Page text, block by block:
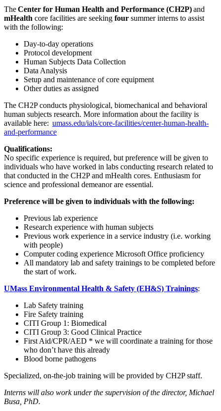
TheCenter for Human Health and Performance (CH2P)and
mHealth core facilities are seeking four summer interns to assist
with the following:
Day-to-day operations
Protocol development
Human Subjects Data Collection
Data Analysis
Setup and maintenance of core equipment
Other duties as assigned
The CH2P conducts physiological, biomechanical and behavioral
human subjects research. More information about the facility is
available here: umass.edu/ials/core-facilities/center-human-health-
and-performance
Qualifications:
No specific experience is required, but preference will be given to
individuals who have worked in labs conducting research related to
that conducted in the CH2P and mHealth cores. Enthusiasm for
science and professional demeanor are essential.
Preference will be given to individuals with the following:
Previous lab experience
Research experience with human subjects
Previous work experience in a service industry (i.e. working
with people)
Computer coding experience Microsoft Office proficiency
All mandatory lab and safety trainings to be completed before
the start of work.
UMass Environmental Health & Safety (EH&S) Trainings:
Lab Safety training
Fire Safety training
CITI Group 1: Biomedical
CITI Group 3: Good Clinical Practice
First Aid/CPR/AED * we will coordinate a training for those
who don’t have this already
Blood borne pathogens
Specialized, on-the-job training will be provided by CH2P staff.
Interns will also work under the supervision of the director, Michael
Busa, PhD.